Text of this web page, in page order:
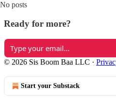
No posts
Ready for more?
© 2026 Sis Boom Baa LLC ·
Start your Substack